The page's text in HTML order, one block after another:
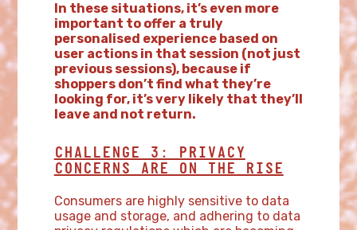
In these situations, it’s even more
important to offer a truly
personalised experience based on
user actions in that session (not just
previous sessions), because if
shoppers don’t find what they’re
looking for, it’s very likely that they’ll
leave and not return.
CHALLENGE 3: PRIVACY
CONCERNS ARE ON THE RISE
Consumers are highly sensitive to data
usage and storage, and adhering to data